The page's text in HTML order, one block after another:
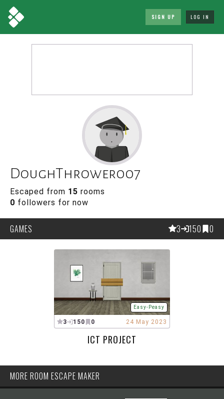
SIGN UP LOG IN
DoughThrower007
Escaped from 15 rooms
0 followers for now
GAMES 3 150 0
Easy-Peasy
3 150 0 24 May 2023
ICT PROJECT
MORE ROOM ESCAPE MAKER